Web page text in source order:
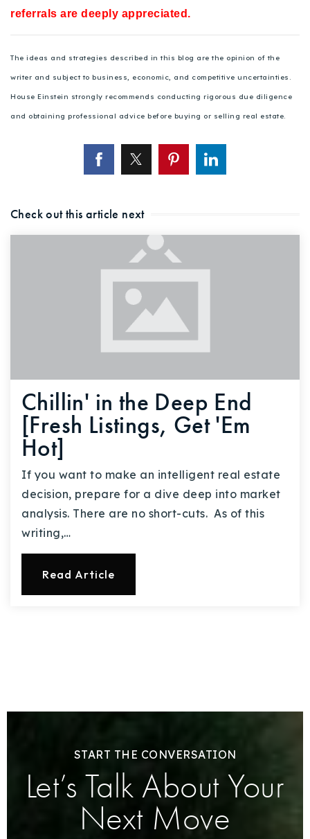
referrals are deeply appreciated.
The ideas and strategies described in this blog are the opinion of the
writer and subject to business, economic, and competitive uncertainties.
House Einstein strongly recommends conducting rigorous due diligence
and obtaining professional advice before buying or selling real estate.
Check out this article next
Chillin' in the Deep End
[Fresh Listings, Get 'Em
Hot]
If you want to make an intelligent real estate
decision, prepare for a dive deep into market
analysis. There are no short-cuts. As of this
writing,…
Read Article
START THE CONVERSATION
Let’s Talk About Your
Next Move